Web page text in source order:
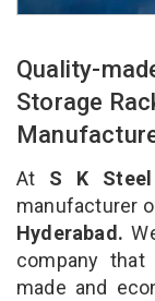
Quality-
Storage
At S K
manufacturer
Hyderabad.
company
made and